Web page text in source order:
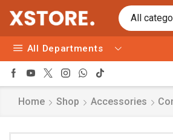
All
All Departments
Home Shop Accessories